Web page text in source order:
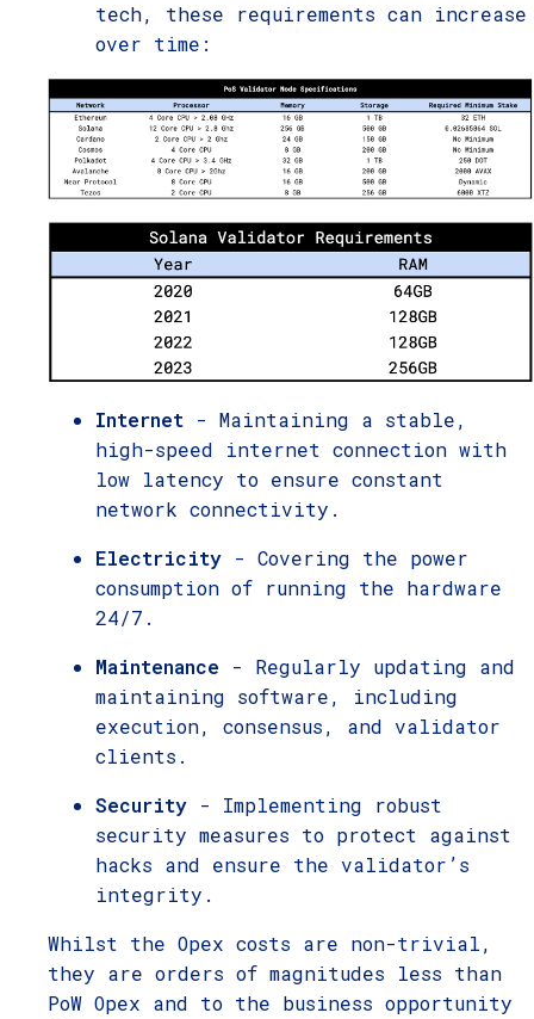
tech, these requirements can increase
over time:
Internet - Maintaining a stable,
high-speed internet connection with
low latency to ensure constant
network connectivity.
Electricity - Covering the power
consumption of running the hardware
24/7.
Maintenance - Regularly updating and
maintaining software, including
execution, consensus, and validator
clients.
Security - Implementing robust
security measures to protect against
hacks and ensure the validator’s
integrity.
Whilst the Opex costs are non-trivial,
they are orders of magnitudes less than
PoW Opex and to the business opportunity